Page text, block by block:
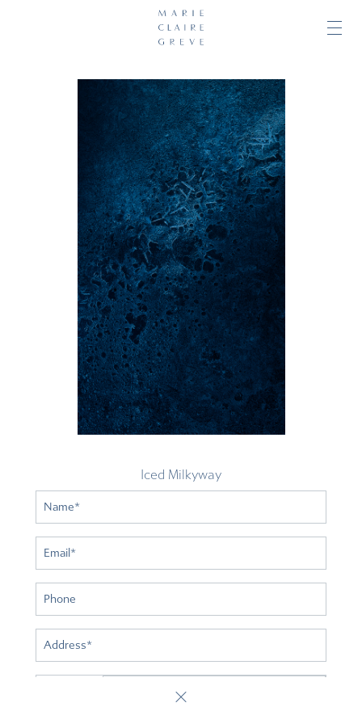
Iced Milkyway
Name*
Email *
Phone
Address*